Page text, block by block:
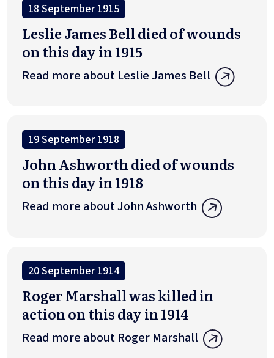
18 September 1915
Leslie James Bell died of wounds
on this day in 1915
Read more about Leslie James Bell
19 September 1918
John Ashworth died of wounds
on this day in 1918
Read more about John Ashworth
20 September 1914
Roger Marshall was killed in
action on this day in 1914
Read more about Roger Marshall